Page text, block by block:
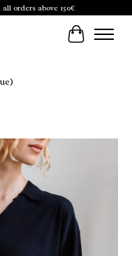
orders above 150€
Cart
Items